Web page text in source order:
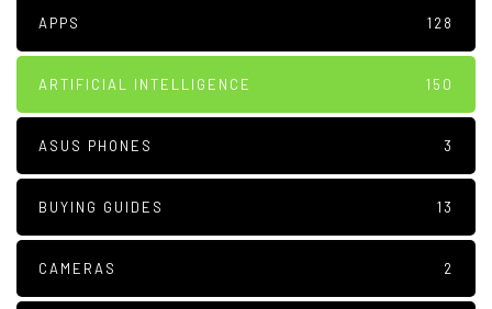
APPS 128
ARTIFICIAL INTELLIGENCE 150
ASUS PHONES 3
BUYING GUIDES 13
CAMERAS 2